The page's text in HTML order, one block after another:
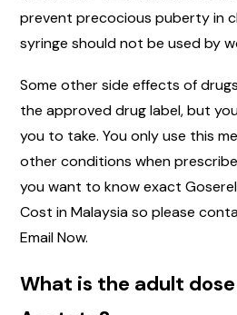
prevent precocious puberty in
syringe should not be used by
Some other side effects of
the approved drug label, but
you to take. You only use this
other conditions when
you want to know exact
Cost in Malaysia so please
Email Now.
What is the adult